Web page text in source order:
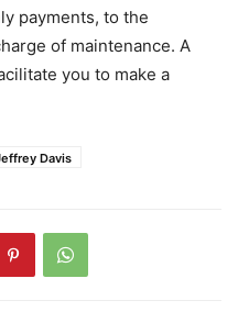
payments, to the
of maintenance. A
you to make a
Davis